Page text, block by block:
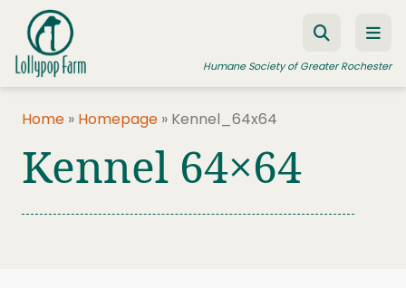
Skip to content
Humane Society of Greater Rochester
ADOPT A PET
Home » Homepage » Kennel_64x64
Kennel 64×64